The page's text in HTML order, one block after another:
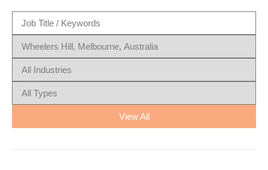
View All